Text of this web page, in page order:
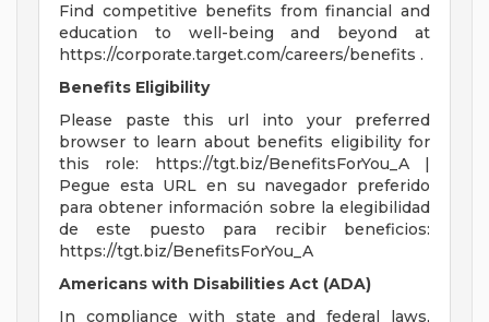
Find competitive benefits from financial and
education to well-being and beyond at
https://corporate.target.com/careers/benefits .
Benefits Eligibility
Please paste this url into your preferred
browser to learn about benefits eligibility for
this role: https://tgt.biz/BenefitsForYou_A |
Pegue esta URL en su navegador preferido
para obtener información sobre la elegibilidad
de este puesto para recibir beneficios:
https://tgt.biz/BenefitsForYou_A
Americans with Disabilities Act (ADA)
In compliance with state and federal laws,